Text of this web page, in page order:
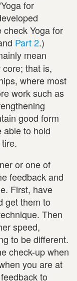
for
Yoga for
Part 2.)
mean
that is,
where most
work such as
good form
able to hold
or one of
feedback and
First, have
get them to
Then
speed,
to be different.
check-up when
you are at
to